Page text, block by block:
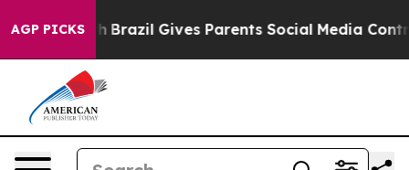
AGP PICKS
Youth Brazil Gives Parents Social Media Controls